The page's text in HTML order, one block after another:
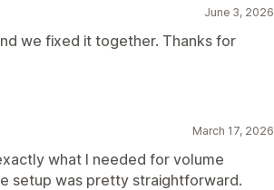
June 3, 2026
we fixed it together. Thanks for
March 17, 2026
what I needed for volume
setup was pretty straightforward.